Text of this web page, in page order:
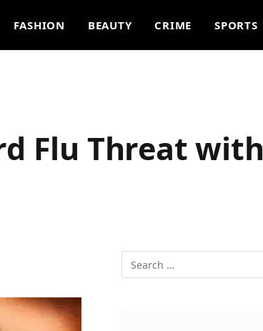
FASHION BEAUTY CRIME SPORTS
Flu Threat with